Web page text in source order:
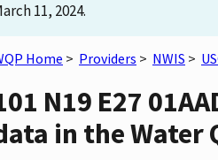
11, 2024.
Home > Providers > NWIS >
N19 E27
in the